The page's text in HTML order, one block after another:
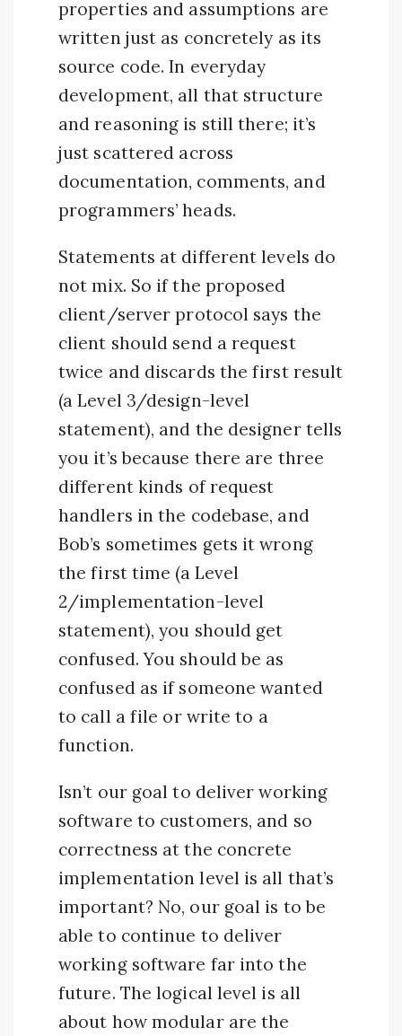
properties and assumptions are
written just as concretely as its
source code. In everyday
development, all that structure
and reasoning is still there; it’s
just scattered across
documentation, comments, and
programmers’ heads.
Statements at different levels do
not mix. So if the proposed
client/server protocol says the
client should send a request
twice and discards the first result
(a Level 3/design-level
statement), and the designer tells
you it’s because there are three
different kinds of request
handlers in the codebase, and
Bob’s sometimes gets it wrong
the first time (a Level
2/implementation-level
statement), you should get
confused. You should be as
confused as if someone wanted
to call a file or write to a
function.
Isn’t our goal to deliver working
software to customers, and so
correctness at the concrete
implementation level is all that’s
important? No, our goal is to be
able to continue to deliver
working software far into the
future. The logical level is all
about how modular are the